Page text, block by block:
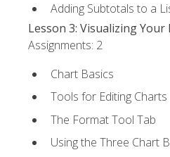
Adding Subtotals to a
Lesson 3: Visualizing Your
Assignments: 2
Chart Basics
Tools for Editing Charts
The Format Tool Tab
Using the Three Chart